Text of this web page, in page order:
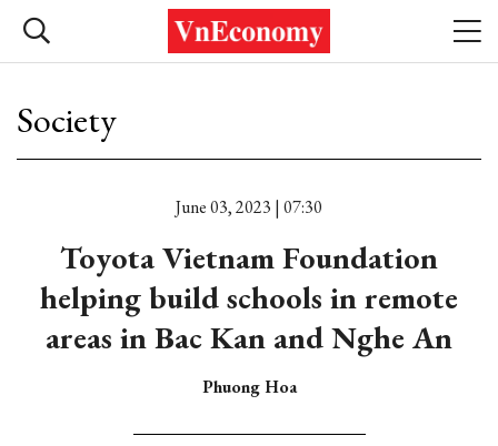
Society
June 03, 2023 | 07:30
Toyota Vietnam Foundation
helping build schools in remote
areas in Bac Kan and Nghe An
Phuong Hoa